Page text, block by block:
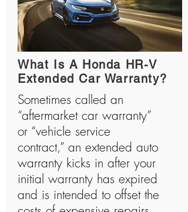
What Is A Honda HR-V
Extended Car Warranty?
Sometimes called an
“aftermarket car warranty”
or “vehicle service
contract,” an extended auto
warranty kicks in after your
initial warranty has expired
and is intended to offset the